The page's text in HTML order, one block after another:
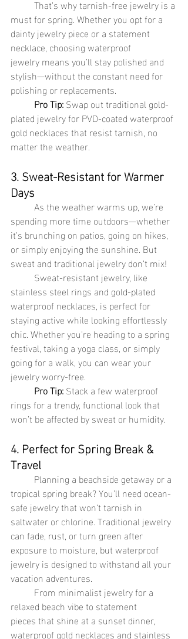
must for spring. Whether you opt for a
dainty jewelry piece or a statement
necklace, choosing waterproof
jewelry means you’ll stay polished and
stylish—without the constant need for
polishing or replacements.
Pro Tip: Swap out traditional gold-
plated jewelry for PVD-coated waterproof
gold necklaces that resist tarnish, no
matter the weather.
3. Sweat-Resistant for Warmer
Days
spending more time outdoors—whether
it’s brunching on patios, going on hikes,
or simply enjoying the sunshine. But
sweat and traditional jewelry don’t mix!
Sweat-resistant jewelry, like
stainless steel rings and gold-plated
waterproof necklaces, is perfect for
staying active while looking effortlessly
chic. Whether you're heading to a spring
festival, taking a yoga class, or simply
going for a walk, you can wear your
jewelry worry-free.
Pro Tip: Stack a few waterproof
rings for a trendy, functional look that
won’t be affected by sweat or humidity.
4. Perfect for Spring Break &
Travel
tropical spring break? You’ll need ocean-
safe jewelry that won’t tarnish in
saltwater or chlorine. Traditional jewelry
can fade, rust, or turn green after
exposure to moisture, but waterproof
jewelry is designed to withstand all your
vacation adventures.
relaxed beach vibe to statement
pieces that shine at a sunset dinner,
waterproof gold necklaces and stainless